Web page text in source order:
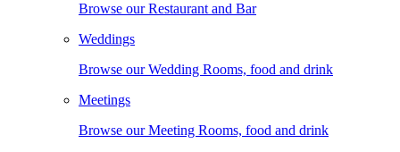
Browse our Restaurant and Bar
Weddings
Browse our Wedding Rooms, food and drink
Meetings
Browse our Meeting Rooms, food and drink